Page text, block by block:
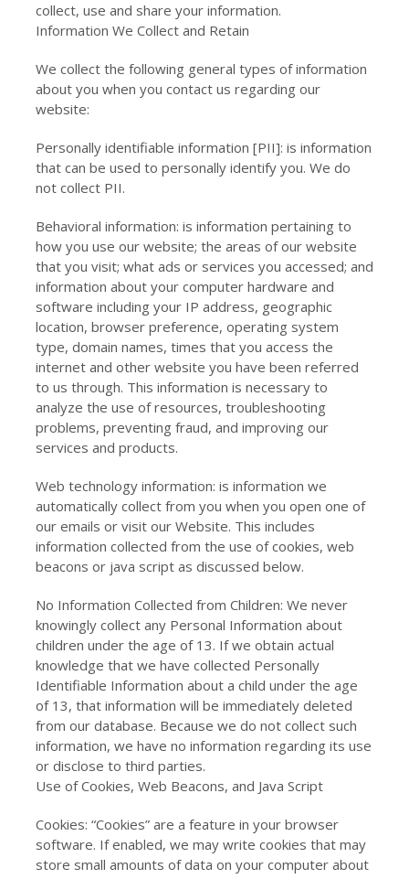
collect, use and share your information.
Information We Collect and Retain
We collect the following general types of information
about you when you contact us regarding our
website:
Personally identifiable information [PII]: is information
that can be used to personally identify you. We do
not collect PII.
Behavioral information: is information pertaining to
how you use our website; the areas of our website
that you visit; what ads or services you accessed; and
information about your computer hardware and
software including your IP address, geographic
location, browser preference, operating system
type, domain names, times that you access the
internet and other website you have been referred
to us through. This information is necessary to
analyze the use of resources, troubleshooting
problems, preventing fraud, and improving our
services and products.
Web technology information: is information we
automatically collect from you when you open one of
our emails or visit our Website. This includes
information collected from the use of cookies, web
beacons or java script as discussed below.
No Information Collected from Children: We never
knowingly collect any Personal Information about
children under the age of 13. If we obtain actual
knowledge that we have collected Personally
Identifiable Information about a child under the age
of 13, that information will be immediately deleted
from our database. Because we do not collect such
information, we have no information regarding its use
or disclose to third parties.
Use of Cookies, Web Beacons, and Java Script
Cookies: “Cookies” are a feature in your browser
software. If enabled, we may write cookies that may
store small amounts of data on your computer about